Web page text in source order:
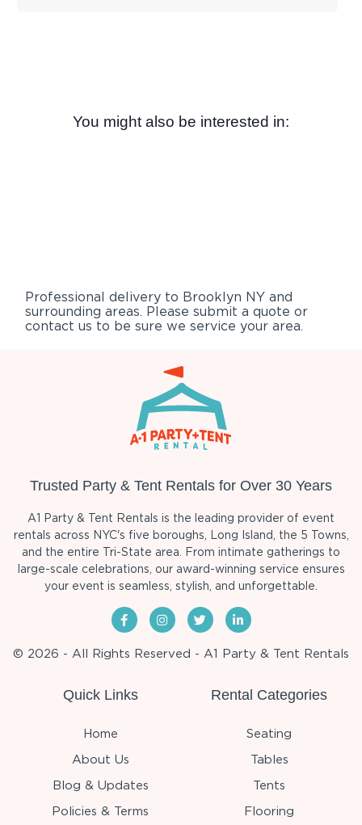
You might also be interested in:
Professional delivery to Brooklyn NY and
surrounding areas. Please submit a quote or
contact us to be sure we service your area.
Trusted Party & Tent Rentals for Over 30 Years
A1 Party & Tent Rentals is the leading provider of event
rentals across NYC's five boroughs, Long Island, the 5 Towns,
and the entire Tri-State area. From intimate gatherings to
large-scale celebrations, our award-winning service ensures
your event is seamless, stylish, and unforgettable.
© 2026 - All Rights Reserved - A1 Party & Tent Rentals
Quick Links
Home
About Us
Blog & Updates
Policies & Terms
Rental Categories
Seating
Tables
Tents
Flooring